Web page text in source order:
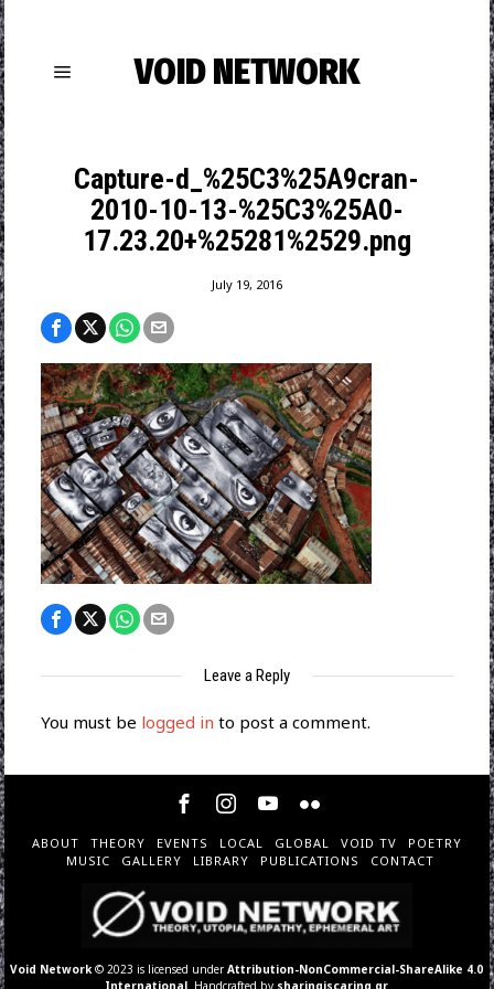
VOID NETWORK
Capture-d_%25C3%25A9cran-
2010-10-13-%25C3%25A0-
17.23.20+%25281%2529.png
July 19, 2016
Leave a Reply
You must be logged in to post a comment.
ABOUT THEORY EVENTS LOCAL GLOBAL VOID TV
POETRY
MUSIC
GALLERY LIBRARY PUBLICATIONS CONTACT
Void Network © 2023 is licensed underAttribution-NonCommercial-ShareAlike 4.0
International . Handcrafted by sharingiscaring.gr